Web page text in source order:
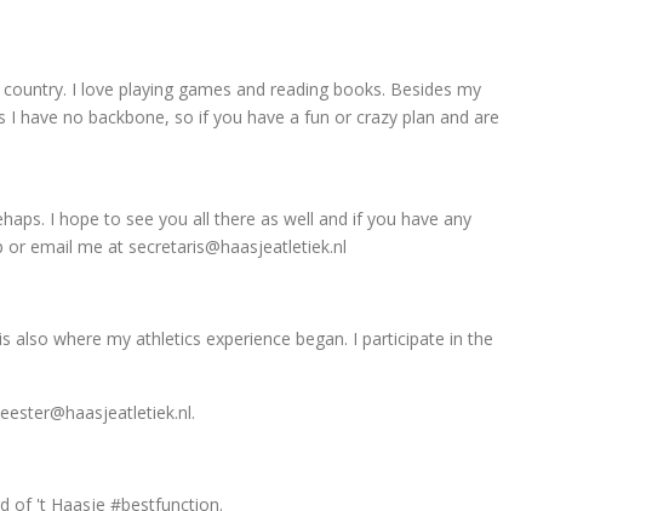
I love playing games and reading books. Besides my
have no backbone, so if you have a fun or crazy plan and are
I hope to see you all there as well and if you have any
email me at secretaris@haasjeatletiek.nl
also where my athletics experience began. I participate in the
of 't Haasje #bestfunction.